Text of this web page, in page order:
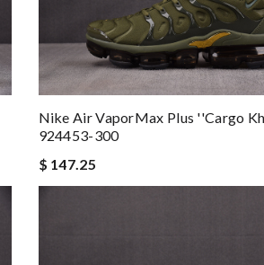
Nike Air VaporMax Plus ''Cargo
924453-300
$ 147.25